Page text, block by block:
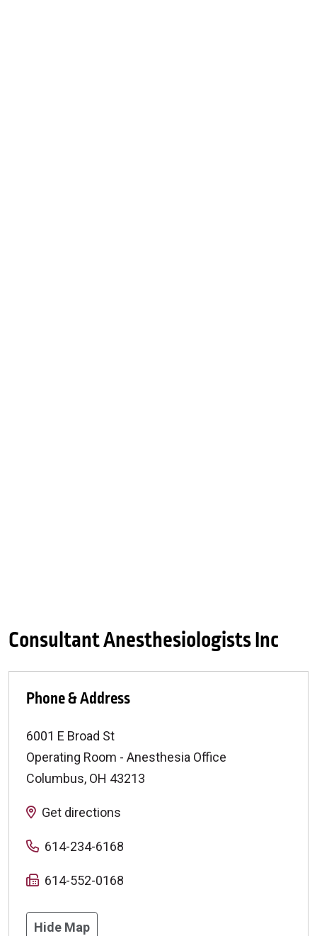
Consultant Anesthesiologists Inc
Phone & Address
6001 E Broad St
Operating Room - Anesthesia Office
Columbus, OH 43213
Get directions
614-234-6168
614-552-0168
Hide Map